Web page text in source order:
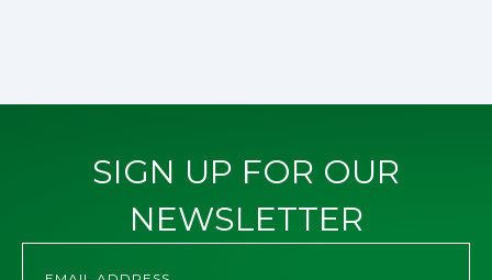
SIGN UP FOR OUR
NEWSLETTER